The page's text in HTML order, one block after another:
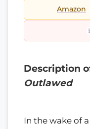
Amazon
Description
Outlawed
In the wake of